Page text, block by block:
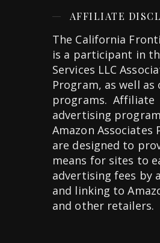
AFFILIATE
The California
is a participant in
Services LLC
Program, as well as
programs. Affiliate
advertising
Amazon Associates
are designed to
means for sites to
advertising fees by
and linking to
and other retailers.